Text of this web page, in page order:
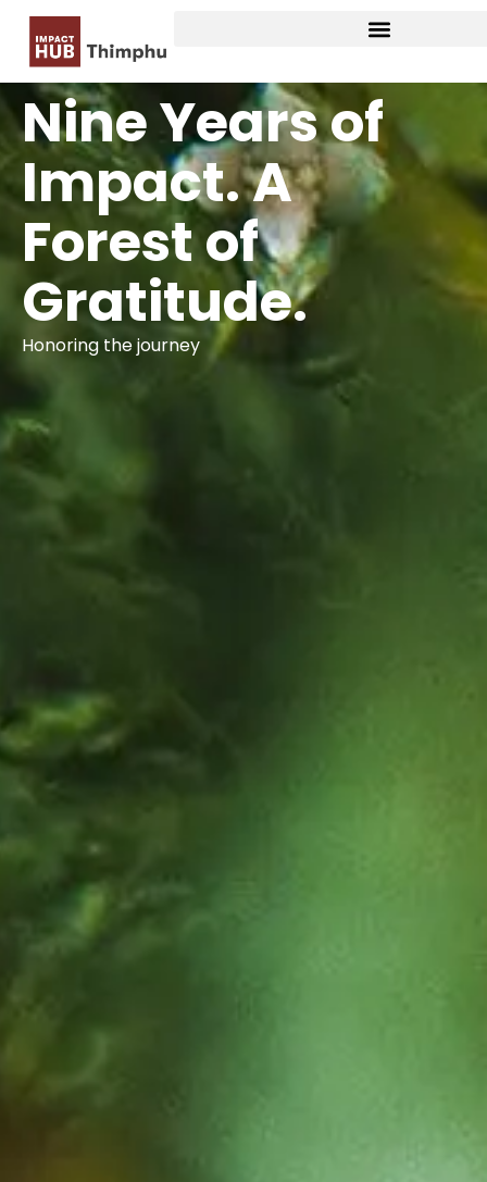
Nine Years of
Impact. A
Forest of
Gratitude.
Honoring the journey